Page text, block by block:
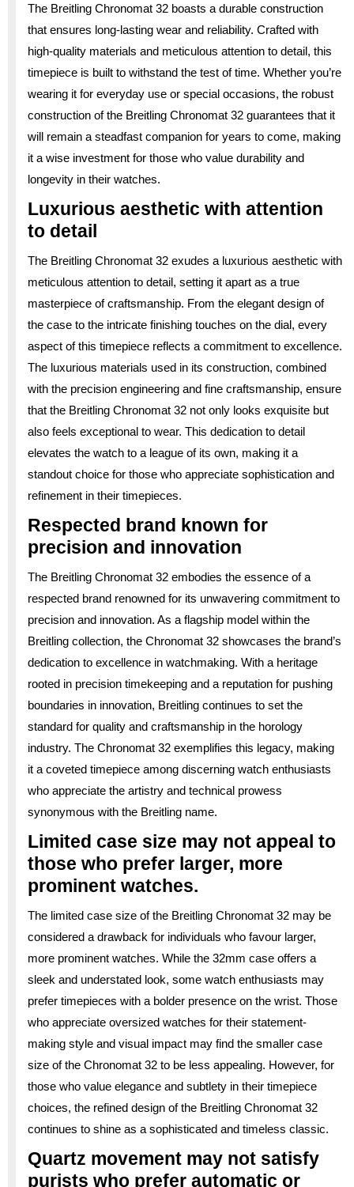
The Breitling Chronomat 32 boasts a durable construction
that ensures long-lasting wear and reliability. Crafted with
high-quality materials and meticulous attention to detail, this
timepiece is built to withstand the test of time. Whether you’re
wearing it for everyday use or special occasions, the robust
construction of the Breitling Chronomat 32 guarantees that it
will remain a steadfast companion for years to come, making
it a wise investment for those who value durability and
longevity in their watches.
Luxurious aesthetic with attention
to detail
The Breitling Chronomat 32 exudes a luxurious aesthetic with
meticulous attention to detail, setting it apart as a true
masterpiece of craftsmanship. From the elegant design of
the case to the intricate finishing touches on the dial, every
aspect of this timepiece reflects a commitment to excellence.
The luxurious materials used in its construction, combined
with the precision engineering and fine craftsmanship, ensure
that the Breitling Chronomat 32 not only looks exquisite but
also feels exceptional to wear. This dedication to detail
elevates the watch to a league of its own, making it a
standout choice for those who appreciate sophistication and
refinement in their timepieces.
Respected brand known for
precision and innovation
The Breitling Chronomat 32 embodies the essence of a
respected brand renowned for its unwavering commitment to
precision and innovation. As a flagship model within the
Breitling collection, the Chronomat 32 showcases the brand’s
dedication to excellence in watchmaking. With a heritage
rooted in precision timekeeping and a reputation for pushing
boundaries in innovation, Breitling continues to set the
standard for quality and craftsmanship in the horology
industry. The Chronomat 32 exemplifies this legacy, making
it a coveted timepiece among discerning watch enthusiasts
who appreciate the artistry and technical prowess
synonymous with the Breitling name.
Limited case size may not appeal to
those who prefer larger, more
prominent watches.
The limited case size of the Breitling Chronomat 32 may be
considered a drawback for individuals who favour larger,
more prominent watches. While the 32mm case offers a
sleek and understated look, some watch enthusiasts may
prefer timepieces with a bolder presence on the wrist. Those
who appreciate oversized watches for their statement-
making style and visual impact may find the smaller case
size of the Chronomat 32 to be less appealing. However, for
those who value elegance and subtlety in their timepiece
choices, the refined design of the Breitling Chronomat 32
continues to shine as a sophisticated and timeless classic.
Quartz movement may not satisfy
purists who prefer automatic or